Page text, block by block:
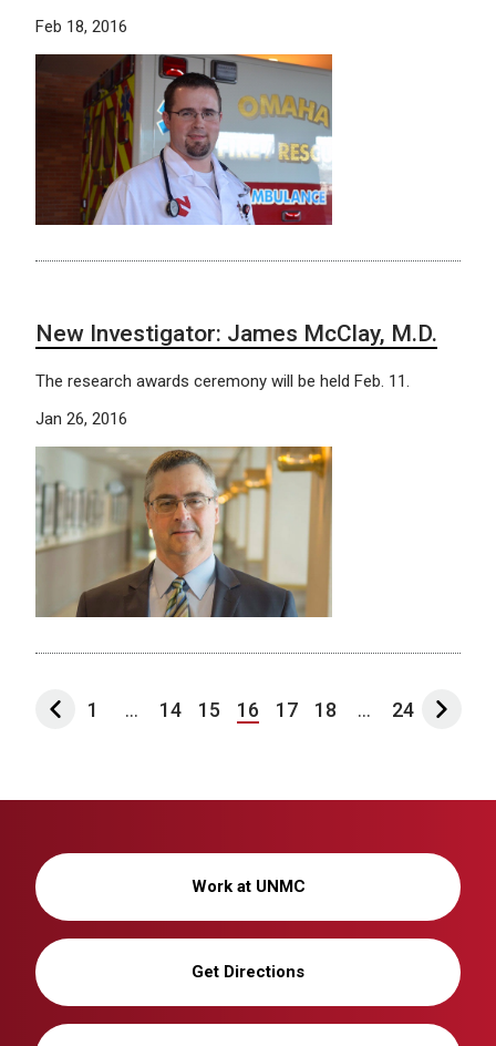
Feb 18, 2016
New Investigator: James McClay, M.D.
The research awards ceremony will be held Feb. 11.
Jan 26, 2016
1 ... 14 15 16 17 18 ... 24
Work at UNMC
Get Directions